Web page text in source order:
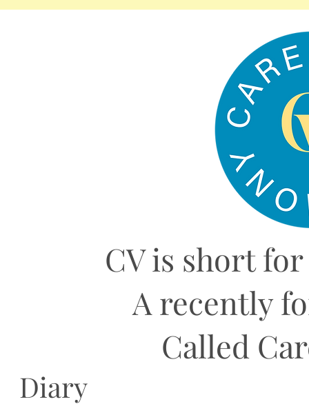
CV is short
A recently
Called
Diary